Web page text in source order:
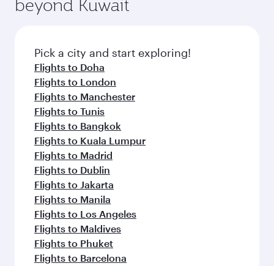
connecting flight.
entertainment options on Oryx One including
fresh ingredients and inspired by global
flavours.
beyond Kuwait
Pick a city and start exploring!
Flights to Doha
Flights to London
Flights to Manchester
Flights to Tunis
Flights to Bangkok
Flights to Kuala Lumpur
Flights to Madrid
Flights to Dublin
Flights to Jakarta
Flights to Manila
Flights to Los Angeles
Flights to Maldives
Flights to Phuket
Flights to Barcelona